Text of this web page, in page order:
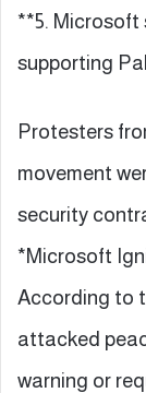
**5. Microsoft
supporting
Protesters
movement
security
*Microsoft
According to
attacked
warning or